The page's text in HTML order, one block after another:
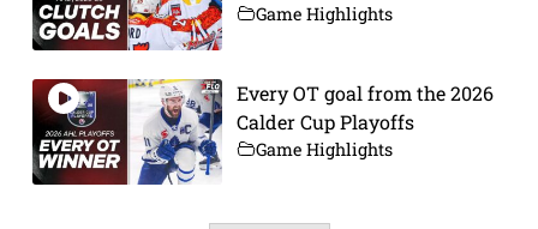
Game Highlights
Every OT goal from the 2026
Calder Cup Playoffs
Game Highlights